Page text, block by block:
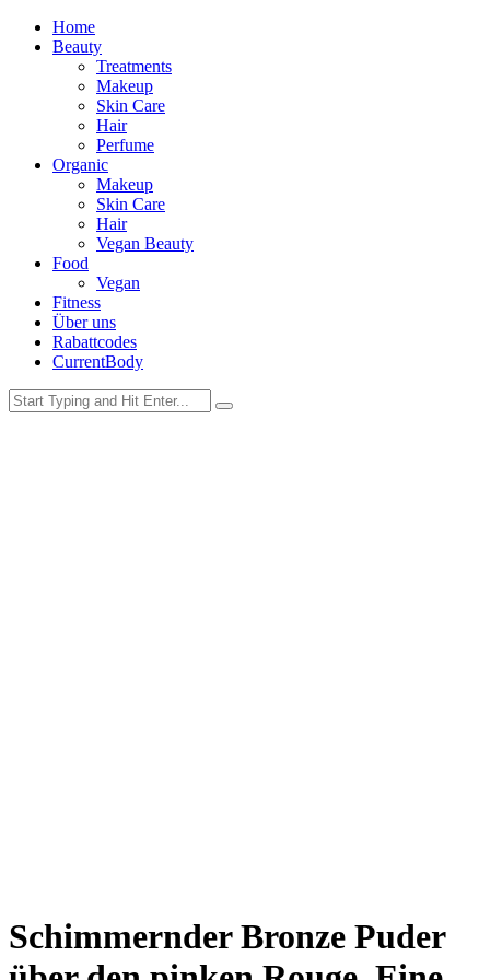
Home
Beauty
Treatments
Makeup
Skin Care
Hair
Perfume
Organic
Makeup
Skin Care
Hair
Vegan Beauty
Food
Vegan
Fitness
Über uns
Rabattcodes
CurrentBody
Schimmernder Bronze Puder